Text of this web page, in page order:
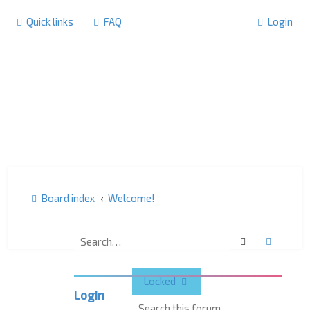
Quick links FAQ Login
Board index Welcome!
Locked
Search
Login